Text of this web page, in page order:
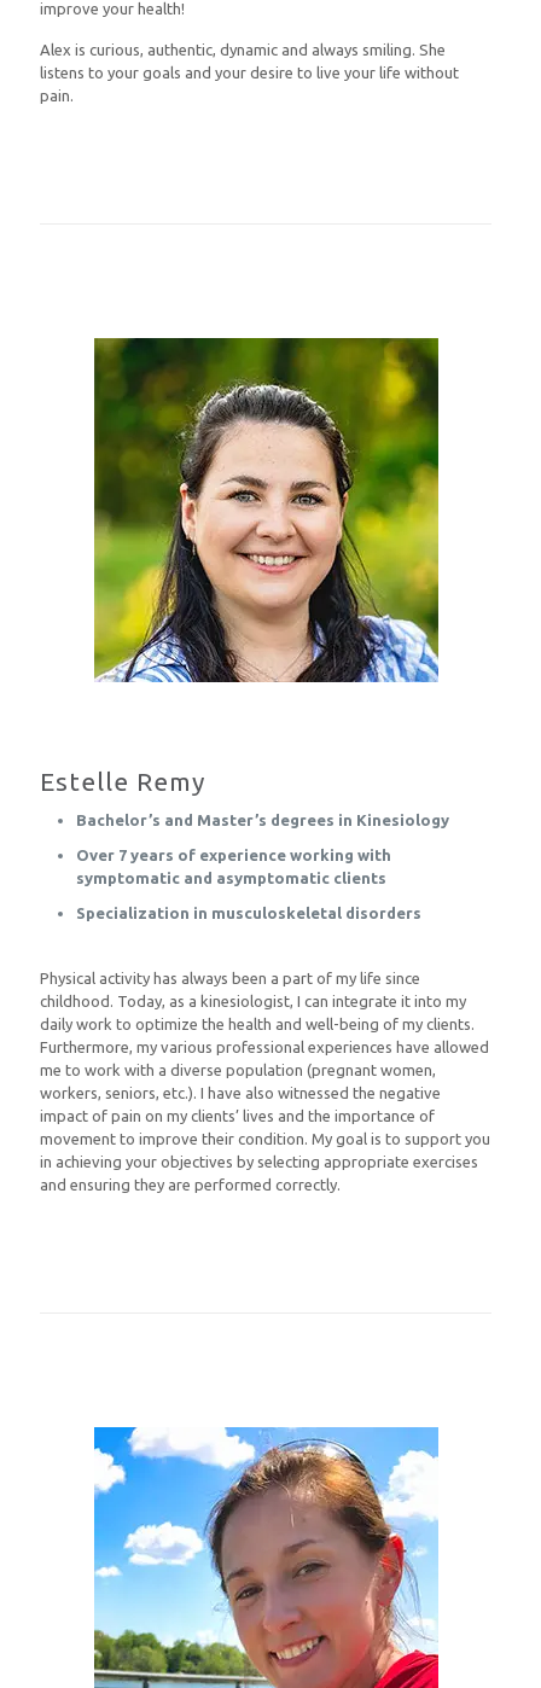
improve your health!
Alex is curious, authentic, dynamic and always smiling. She
listens to your goals and your desire to live your life without
pain.
Estelle Remy
Bachelor’s and Master’s degrees in Kinesiology
Over 7 years of experience working with
symptomatic and asymptomatic clients
Specialization in musculoskeletal disorders
Physical activity has always been a part of my life since
childhood. Today, as a kinesiologist, I can integrate it into my
daily work to optimize the health and well-being of my clients.
Furthermore, my various professional experiences have allowed
me to work with a diverse population (pregnant women,
workers, seniors, etc.). I have also witnessed the negative
impact of pain on my clients’ lives and the importance of
movement to improve their condition. My goal is to support you
in achieving your objectives by selecting appropriate exercises
and ensuring they are performed correctly.